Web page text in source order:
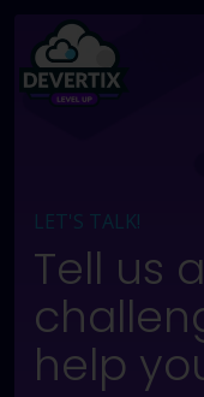
LET'S TALK!
Tell us
help